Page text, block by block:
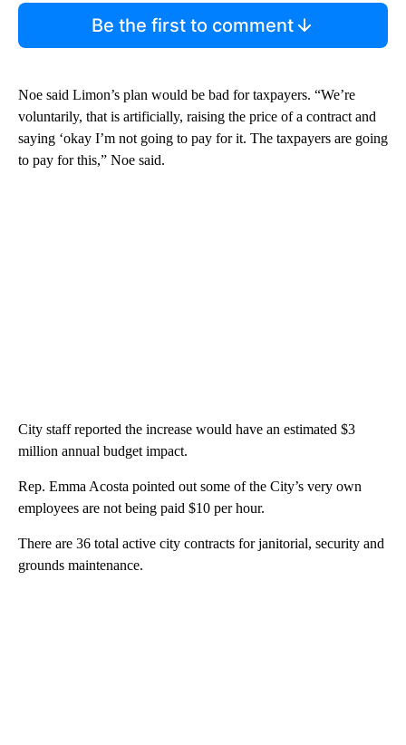
Be the first to comment
Noe said Limon’s plan would be bad for taxpayers. “We’re
voluntarily, that is artificially, raising the price of a contract and
saying ‘okay I’m not going to pay for it. The taxpayers are going
to pay for this,” Noe said.
City staff reported the increase would have an estimated $3
million annual budget impact.
Rep. Emma Acosta pointed out some of the City’s very own
employees are not being paid $10 per hour.
There are 36 total active city contracts for janitorial, security and
grounds maintenance.